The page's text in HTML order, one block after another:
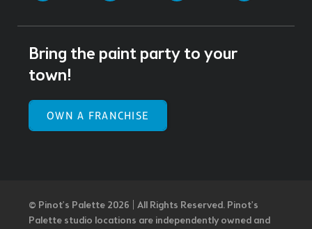
Bring the paint party to your
town!
OWN A FRANCHISE
© Pinot’s Palette 2026 | All Rights Reserved. Pinot's
Palette studio locations are independently owned and